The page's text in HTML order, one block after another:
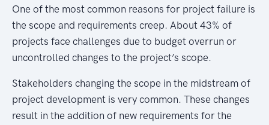
One of the most common reasons for project failure is
the scope and requirements creep. About 43% of
projects face challenges due to budget overrun or
uncontrolled changes to the project’s scope.
Stakeholders changing the scope in the midstream of
project development is very common. These changes
result in the addition of new requirements for the